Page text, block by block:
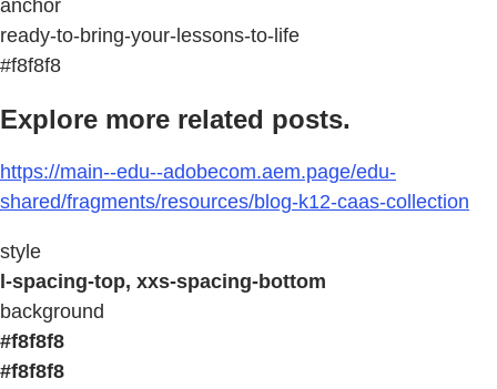
anchor
ready-to-bring-your-lessons-to-life
#f8f8f8
Explore more related posts.
https://main--edu--adobecom.aem.page/edu-
shared/fragments/resources/blog-k12-caas-collection
style
l-spacing-top, xxs-spacing-bottom
background
#f8f8f8
#f8f8f8